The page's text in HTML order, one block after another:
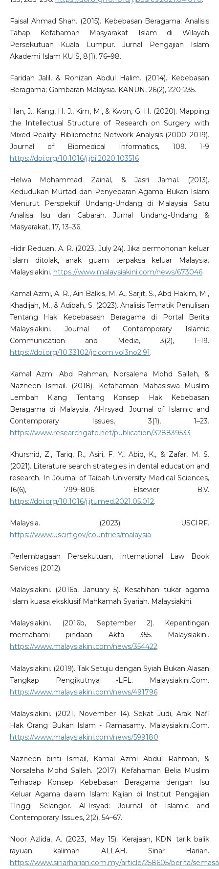
Faisal Ahmad Shah. (2015). Kebebasan Beragama: Analisis
Tahap Kefahaman Masyarakat Islam di Wilayah
Persekutuan Kuala Lumpur. Jurnal Pengajian Islam
Akademi Islam KUIS, 8(1), 76–98.
Faridah Jalil, & Rohizan Abdul Halim. (2014). Kebebasan
Beragama; Gambaran Malaysia. KANUN, 26(2), 220-235.
Han, J., Kang, H. J., Kim, M., & Kwon, G. H. (2020). Mapping
the Intellectual Structure of Research on Surgery with
Mixed Reality: Bibliometric Network Analysis (2000–2019).
Journal of Biomedical Informatics, 109. 1-9
https://doi.org/10.1016/j.jbi.2020.103516
Helwa Mohammad Zainal, & Jasri Jamal. (2013).
Kedudukan Murtad dan Penyebaran Agama Bukan Islam
Menurut Perspektif Undang-Undang di Malaysia: Satu
Analisa Isu dan Cabaran. Jurnal Undang-Undang &
Masyarakat, 17, 13–36.
Hidir Reduan, A. R. (2023, July 24). Jika permohonan keluar
Islam ditolak, anak guam terpaksa keluar Malaysia.
Malaysiakini. https://www.malaysiakini.com/news/673046.
Kamal Azmi, A. R., Ain Balkis, M. A., Sarjit, S., Abd Hakim, M.,
Khadijah, M., & Adibah, S. (2023). Analisis Tematik Penulisan
Tentang Hak Kebebasasn Beragama di Portal Berita
Malaysiakini. Journal of Contemporary Islamic
Communication and Media, 3(2), 1–19.
https://doi.org/10.33102/jcicom.vol3no2.91 .
Kamal Azmi Abd Rahman, Norsaleha Mohd Salleh, &
Nazneen Ismail. (2018). Kefahaman Mahasiswa Muslim
Lembah Klang Tentang Konsep Hak Kebebasan
Beragama di Malaysia. Al-Irsyad: Journal of Islamic and
Contemporary Issues, 3(1), 1–23.
https://www.researchgate.net/publication/328839533
Khurshid, Z., Tariq, R., Asiri, F. Y., Abid, K., & Zafar, M. S.
(2021). Literature search strategies in dental education and
research. In Journal of Taibah University Medical Sciences,
16(6), 799–806. Elsevier B.V.
https://doi.org/10.1016/j.jtumed.2021.05.012.
Malaysia. (2023). USCIRF.
https://www.uscirf.gov/countries/malaysia
Perlembagaan Persekutuan, International Law Book
Services (2012).
Malaysiakini. (2016a, January 5). Kesahihan tukar agama
Islam kuasa eksklusif Mahkamah Syariah. Malaysiakini.
Malaysiakini. (2016b, September 2). Kepentingan
memahami pindaan Akta 355. Malaysiakini.
https://www.malaysiakini.com/news/354422
Malaysiakini. (2019). Tak Setuju dengan Syiah Bukan Alasan
Tangkap Pengikutnya -LFL. Malaysiakini.Com.
https://www.malaysiakini.com/news/491796
Malaysiakini. (2021, November 14). Sekat Judi, Arak Nafi
Hak Orang Bukan Islam - Ramasamy. Malaysiakini.Com.
https://www.malaysiakini.com/news/599180
Nazneen binti Ismail, Kamal Azmi Abdul Rahman, &
Norsaleha Mohd Salleh. (2017). Kefahaman Belia Muslim
Terhadap Konsep Kebebasan Beragama dengan Isu
Keluar Agama dalam Islam: Kajian di Institut Pengajian
TInggi Selangor. Al-Irsyad: Journal of Islamic and
Contemporary Issues, 2(2), 54–67.
Noor Azlida, A. (2023, May 15). Kerajaan, KDN tarik balik
rayuan kalimah ALLAH. Sinar Harian.
https://www.sinarharian.com.my/article/258605/berita/